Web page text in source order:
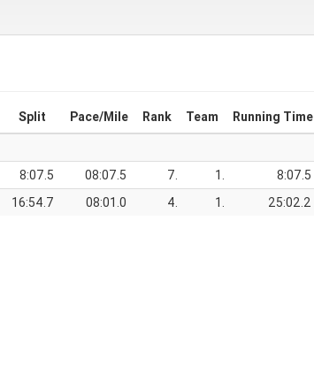
Split Pace/Mile Rank Team Running Time
8:07.5 08:07.5 7. 1. 8:07.5
16:54.7 08:01.0 4. 1. 25:02.2